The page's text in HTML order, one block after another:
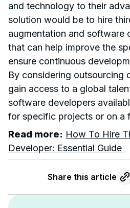
and technology to their
solution would be to hire
augmentation and software
that can help improve the
ensure continuous
By considering outsourcing
gain access to a global
software developers
for specific projects or on a
Read more: How To Hire
Developer: Essential Guide
Share this article